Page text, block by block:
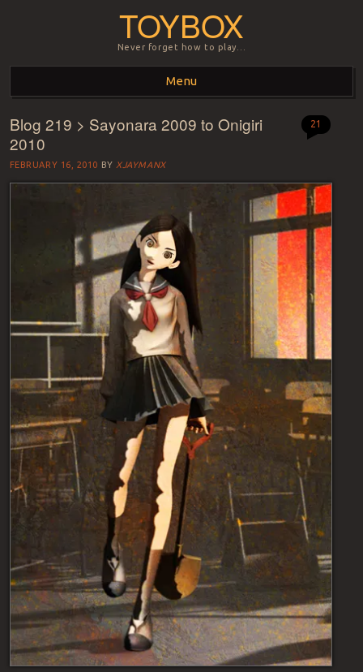
TOYBOX
Never forget how to play…
Menu
Skip to content
Blog 219 > Sayonara 2009 to Onigiri
2010
FEBRUARY 16, 2010 BY XJAYMANX
21